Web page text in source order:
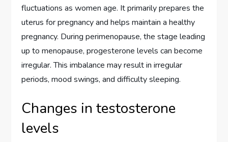
fluctuations as women age. It primarily prepares the
uterus for pregnancy and helps maintain a healthy
pregnancy. During perimenopause, the stage leading
up to menopause, progesterone levels can become
irregular. This imbalance may result in irregular
periods, mood swings, and difficulty sleeping.
Changes in testosterone
levels